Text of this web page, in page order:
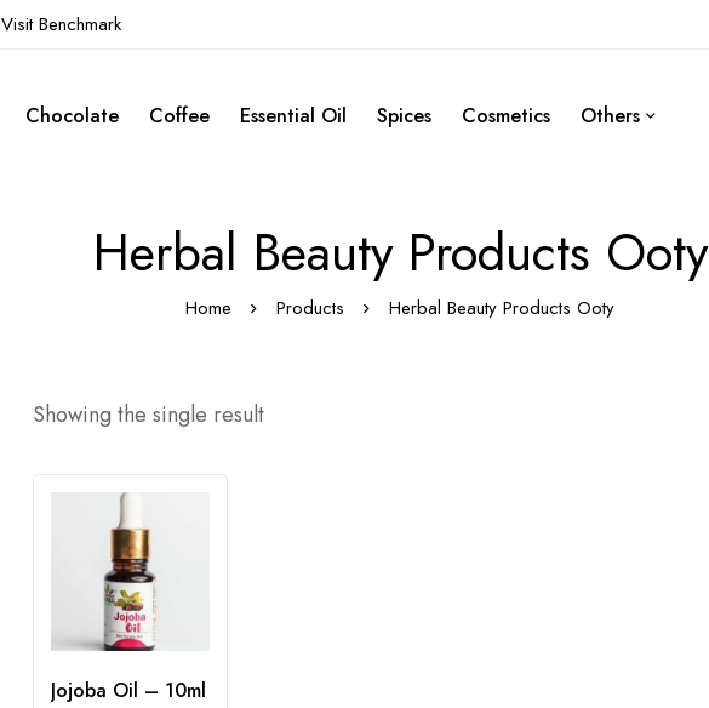
Visit Benchmark
Chocolate Coffee Essential Oil Spices Cosmetics Others
Herbal Beauty Products Ooty
Home Products Herbal Beauty Products Ooty
Showing the single result
Jojoba Oil – 10ml